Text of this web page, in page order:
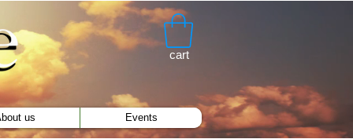
cart
us Events